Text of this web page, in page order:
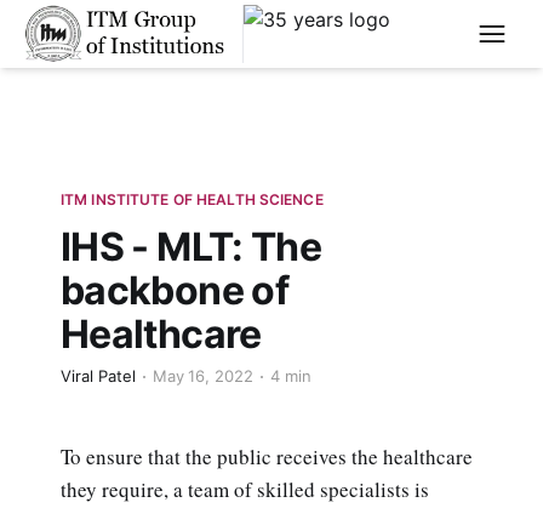
****
ITM INSTITUTE OF HEALTH SCIENCE
IHS - MLT: The
backbone of
Healthcare
Viral Patel May 16, 2022 4 min
To ensure that the public receives the healthcare
they require, a team of skilled specialists is